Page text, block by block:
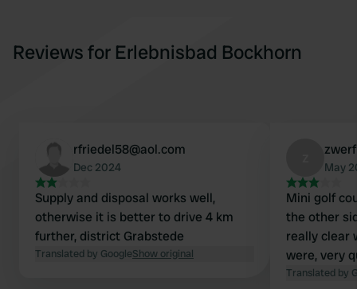
Reviews for Erlebnisbad Bockhorn
rfriedel58@aol.com
Dec 2024
Supply and disposal works well,
otherwise it is better to drive 4 km
further, district Grabstede
Translated by GoogleShow original
May
Mini golf
the other
really clear
were, very
Translated by